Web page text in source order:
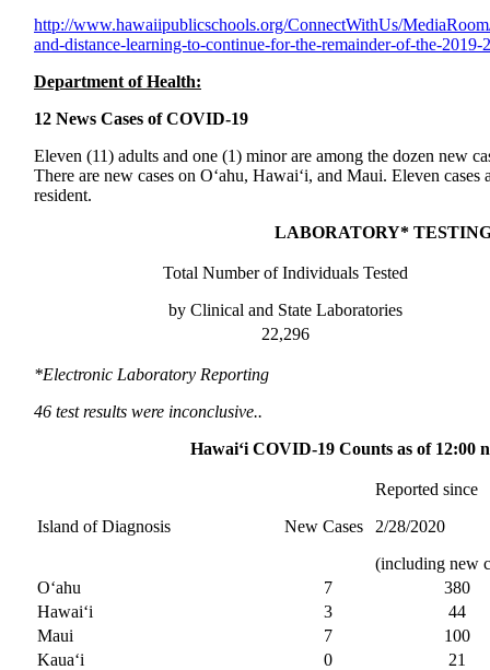
http://www.hawaiipublicschools.org/ConnectWithUs/
and-distance-learning-to-continue-for-the-remainder-of-the-2019-
Department of Health:
12 News Cases of COVID-19
Eleven (11) adults and one (1) minor are among the dozen new
There are new cases on O‘ahu, Hawai‘i, and Maui. Eleven cases
resident.
LABORATORY*
Total Number of Individuals Tested
by Clinical and State Laboratories
22,296
*Electronic Laboratory Reporting
46 test results were inconclusive..
Hawai‘i COVID-19 Counts as of 12:00
Island of Diagnosis New Cases
Reported since
2/28/2020
(including new
O‘ahu
7
380
Hawai‘i
3
44
Maui
7
100
Kaua‘i
0
21